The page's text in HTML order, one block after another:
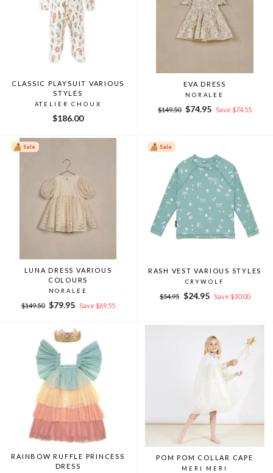
CLASSIC PLAYSUIT VARIOUS
STYLES
ATELIER CHOUX
$186.00
EVA DRESS
NORALEE
Regular
$149.50
Sale
$74.95 Save $74.55
Sale
LUNA DRESS VARIOUS
COLOURS
NORALEE
Regular
$149.50
Sale
$79.95 Save $69.55
Sale
RASH VEST VARIOUS STYLES
CRYWOLF
Regular
$54.95
Sale
$24.95 Save $30.00
RAINBOW RUFFLE PRINCESS
DRESS
POM POM COLLAR CAPE
MERI MERI